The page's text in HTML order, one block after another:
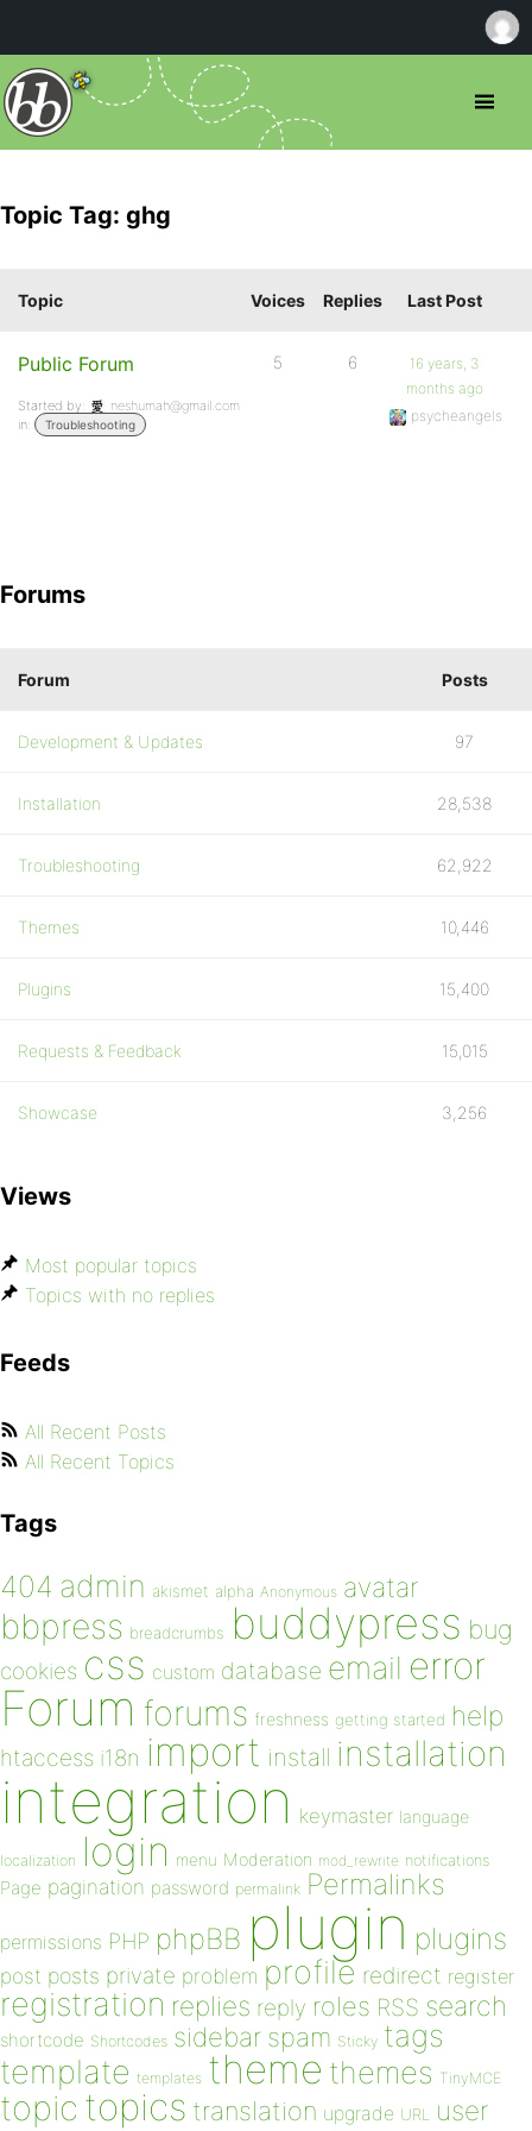
Topic Tag: ghg
Topic Voices Replies Last Post
Public Forum
Started by:
neshumah@gmail.com
in:
Troubleshooting
5 6
16 years, 3
months ago
psycheangels
Forums
Forum Posts
Development & Updates 97
Installation 28,538
Troubleshooting 62,922
Themes 10,446
Plugins 15,400
Requests & Feedback 15,015
Showcase 3,256
Views
Most popular topics
Topics with no replies
Feeds
All Recent Posts
All Recent Topics
Tags
404 admin akismet alpha Anonymous avatar
bbpress breadcrumbs buddypress bug
cookies css custom database email error
Forum forums freshness getting started help
htaccess i18n import install installation
integration keymaster language
localization login menu Moderation mod_rewrite notifications
Page pagination password permalink Permalinks
permissions PHP phpBB plugin plugins
post posts private problem profile redirect register
registration replies reply roles RSS search
shortcode Shortcodes sidebar spam Sticky tags
template templates theme themes TinyMCE
topic topics translation upgrade URL user